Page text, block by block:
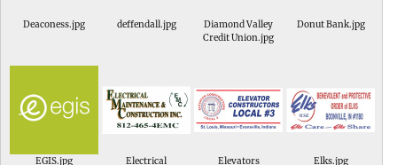
Deaconess.jpg deffendall.jpg
Diamond Valley
Credit Union.jpg
Donut Bank.jpg
EGIS.jpg
Electrical
Elevators
Elks.jpg